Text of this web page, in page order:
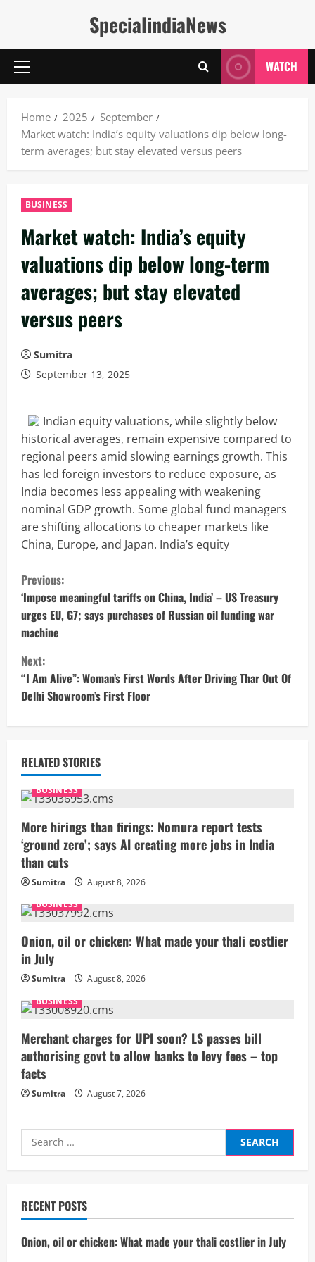
SpecialindiaNews
Primary
WATCH
Home 2025
September
Market watch: India’s equity valuations dip below long-
term averages; but stay elevated versus peers
BUSINESS
Market watch: India’s equity
valuations dip below long-term
averages; but stay elevated
versus peers
Sumitra
September 13, 2025
Indian equity valuations, while slightly below
historical averages, remain expensive compared to
regional peers amid slowing earnings growth. This
has led foreign investors to reduce exposure, as
India becomes less appealing with weakening
nominal GDP growth. Some global fund managers
are shifting allocations to cheaper markets like
China, Europe, and Japan. India’s equity
C
o
n
t
i
n
u
e
R
e
a
d
i
n
g
Previous:
‘Impose meaningful tariffs on China, India’ – US Treasury
urges EU, G7; says purchases of Russian oil funding war
machine
Next:
“I Am Alive”: Woman’s First Words After Driving Thar Out Of
Delhi Showroom’s First Floor
RELATED STORIES
BUSINESS
More hirings than firings: Nomura report tests
‘ground zero’; says AI creating more jobs in India
than cuts
Sumitra
August 8, 2026
BUSINESS
Onion, oil or chicken: What made your thali costlier
in July
Sumitra
August 8, 2026
BUSINESS
Merchant charges for UPI soon? LS passes bill
authorising govt to allow banks to levy fees – top
facts
Sumitra August 7, 2026
Search
for:
RECENT POSTS
Onion, oil or chicken: What made your thali costlier in July